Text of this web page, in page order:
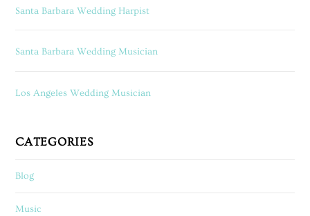
Santa Barbara Wedding Harpist
Santa Barbara Wedding Musician
Los Angeles Wedding Musician
CATEGORIES
Blog
Music